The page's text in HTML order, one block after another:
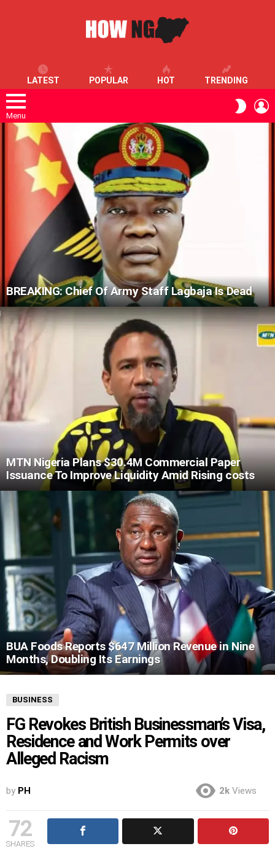
LATEST POPULAR HOT TRENDING
Menu
SKIN
LATEST
STORIES
BREAKING: Chief Of Army Staff Lagbaja Is Dead
MTN Nigeria Plans $30.4M Commercial Paper
Issuance To Improve Liquidity Amid Rising costs
BUA Foods Reports $647 Million Revenue in Nine
Months, Doubling Its Earnings
BUSINESS
FG Revokes British Businessman’s Visa,
Residence and Work Permits over
Alleged Racism
by PH 2k Views
72
SHARES